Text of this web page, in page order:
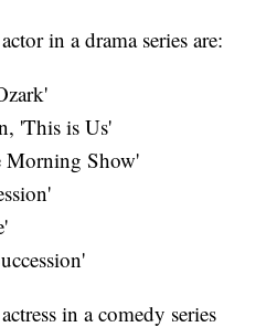
in a drama series are:
'This is Us'
Morning Show'
in a comedy series